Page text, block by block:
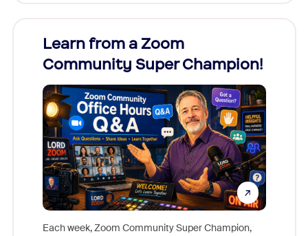
Learn from a Zoom
Community Super Champion!
Each week, Zoom Community Super Champion,